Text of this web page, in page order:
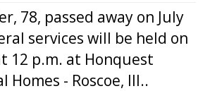
78, passed away on July
services will be held on
12 p.m. at Honquest
Homes - Roscoe, Ill..